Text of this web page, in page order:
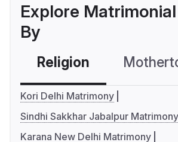
Explore
By
Religion
Kori Delhi Matrimony
Sindhi Sakkhar Jabalpur Matrimony
Karana New Delhi Matrimony